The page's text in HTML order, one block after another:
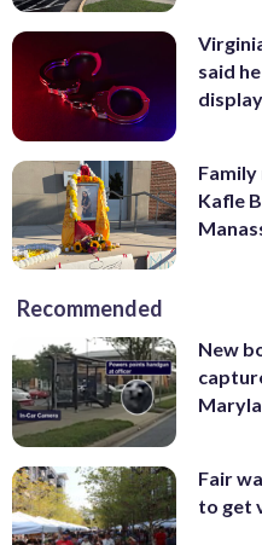
said
Kafle
Recommended
New
Fair
to get